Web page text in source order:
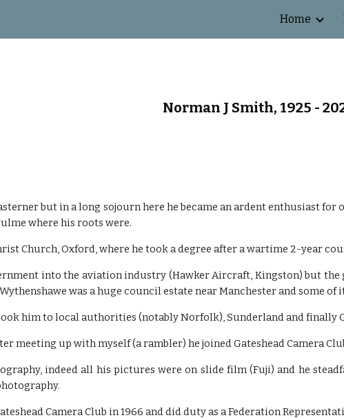
Home
Norman J Smith, 1925 -
but in a long sojourn here he became an ardent enthusiast
where his roots were.
Church, Oxford, where he took a degree after a wartime 2-year
into the aviation industry (Hawker Aircraft, Kingston) but
was a huge council estate near Manchester and some of
him to local authorities (notably Norfolk), Sunderland and finally
meeting up with myself (a rambler) he joined Gateshead Camera
indeed all his pictures were on slide film (Fuji) and he
Camera Club in 1966 and did duty as a Federation